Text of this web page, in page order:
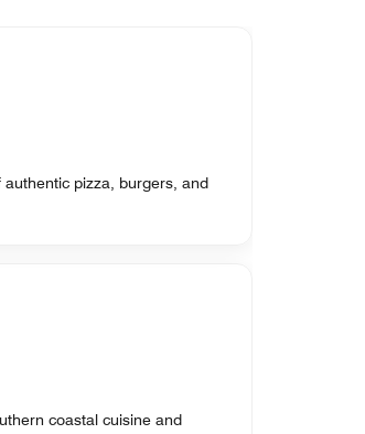
pizza, burgers, and
coastal cuisine and